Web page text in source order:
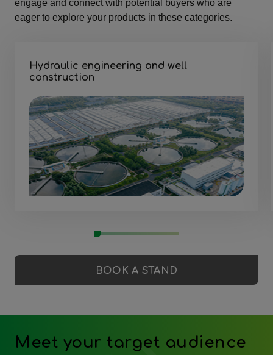
engage and connect with potential buyers who are
eager to explore your products in these categories.
Hydraulic engineering and well
construction
BOOK A STAND
Meet your target audience